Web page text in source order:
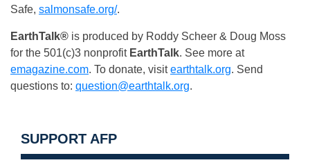
Safe, salmonsafe.org/.
EarthTalk® is produced by Roddy Scheer & Doug Moss
for the 501(c)3 nonprofit EarthTalk. See more at
emagazine.com. To donate, visitearthtalk.org. Send
questions to: question@earthtalk.org.
SUPPORT AFP